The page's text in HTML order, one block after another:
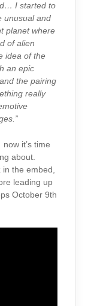
I started to
unusual and
planet where
of alien
idea of the
an epic
the pairing
really
it’s time
about.
in the embed,
leading up
October 9th